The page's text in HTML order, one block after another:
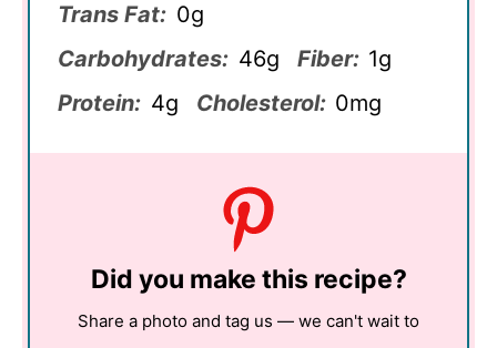
Trans Fat: 0g
Carbohydrates: 46g Fiber: 1g
Protein: 4g Cholesterol: 0mg
Did you make this recipe?
Share a photo and tag us — we can't wait to